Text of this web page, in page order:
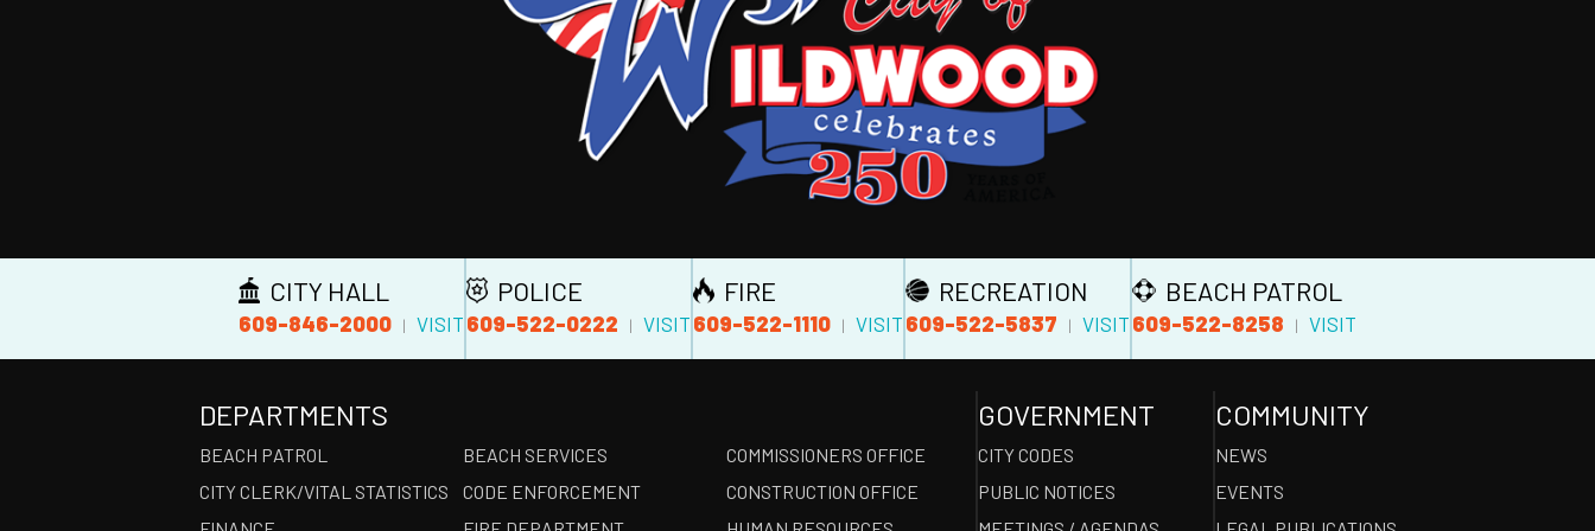
CITY HALL
609-846-2000 | VISIT
POLICE
609-522-0222 | VISIT
FIRE
609-522-1110 | VISIT
RECREATION
609-522-5837 | VISIT
BEACH PATROL
609-522-8258 | VISIT
DEPARTMENTS
BEACH PATROL BEACH SERVICES
COMMISSIONERS OFFICE
CITY CLERK/VITAL STATISTICS
CODE ENFORCEMENT
CONSTRUCTION OFFICE
GOVERNMENT
CITY CODES
PUBLIC NOTICES
COMMUNITY
NEWS
EVENTS